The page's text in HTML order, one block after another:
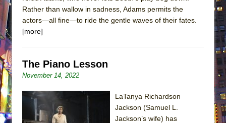
Rather than wallow in sadness, Adams permits the
actors—all fine—to ride the gentle waves of their fates.
[more]
The Piano Lesson
November 14, 2022
LaTanya Richardson
Jackson (Samuel L.
Jackson’s wife) has